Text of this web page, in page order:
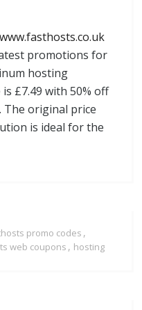
www.fasthosts.co.uk
promotions for
hosting
£7.49 with 50% off
The original price
is ideal for the
promo codes ,
web coupons , hosting